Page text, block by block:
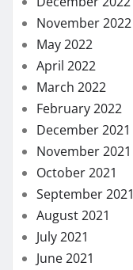
November 2022
May 2022
April 2022
March 2022
February 2022
December 2021
November 2021
October 2021
September 2021
August 2021
July 2021
June 2021